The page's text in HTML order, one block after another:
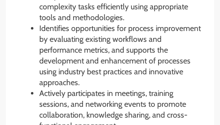
complexity tasks efficiently using appropriate
tools and methodologies.
Identifies opportunities for process improvement
by evaluating existing workflows and
performance metrics, and supports the
development and enhancement of processes
using industry best practices and innovative
approaches.
Actively participates in meetings, training
sessions, and networking events to promote
collaboration, knowledge sharing, and cross-